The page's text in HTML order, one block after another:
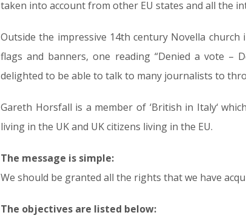
taken into account from other EU states and all the
Outside the impressive 14th century Novella
flags and banners, one reading “Denied a vote –
delighted to be able to talk to many journalists to
Gareth Horsfall is a member of ‘British in Italy‘
living in the UK and UK citizens living in the EU.
The message is simple:
We should be granted all the rights that we have
The objectives are listed below: